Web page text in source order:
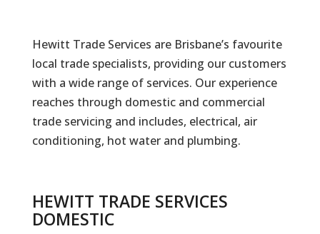
Hewitt Trade Services are Brisbane’s favourite
local trade specialists, providing our customers
with a wide range of services. Our experience
reaches through domestic and commercial
trade servicing and includes, electrical, air
conditioning, hot water and plumbing.
HEWITT TRADE SERVICES
DOMESTIC